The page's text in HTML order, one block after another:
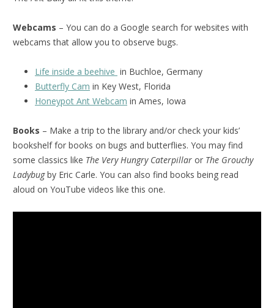
Webcams – You can do a Google search for websites with
webcams that allow you to observe bugs.
Life inside a beehive in Buchloe, Germany
Butterfly Cam in Key West, Florida
Honeypot Ant Webcam in Ames, Iowa
Books – Make a trip to the library and/or check your kids’
bookshelf for books on bugs and butterflies. You may find
some classics like The Very Hungry Caterpillar or The Grouchy
Ladybugby Eric Carle. You can also find books being read
aloud on YouTube videos like this one.